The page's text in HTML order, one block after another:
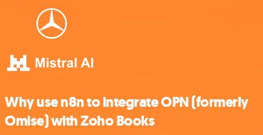
Why use n8n to integrate OPN (formerly
Omise) with Zoho Books